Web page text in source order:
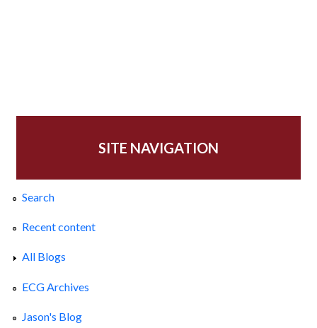
SITE NAVIGATION
Search
Recent content
All Blogs
ECG Archives
Jason's Blog